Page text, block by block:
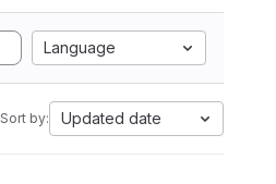
Language
Sort by: Updated date